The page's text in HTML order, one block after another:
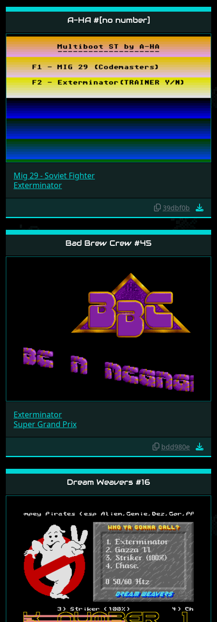
A-HA #[no number]
Mig 29 - Soviet Fighter
Exterminator
39dbf0b
Bad Brew Crew #45
Exterminator
Super Grand Prix
bdd980e
Dream Weavers #16